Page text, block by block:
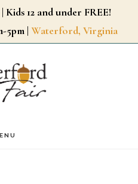
Kids 12 and under FREE!
5pm | Waterford, Virginia